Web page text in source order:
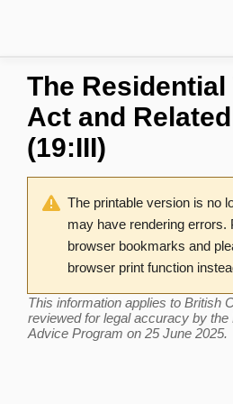
The Residential
Act and
(19:III)
The printable version is no
may have rendering errors.
browser bookmarks and
browser print function
This information applies to British
reviewed for legal accuracy by the
Advice Program on 25 June 2025.